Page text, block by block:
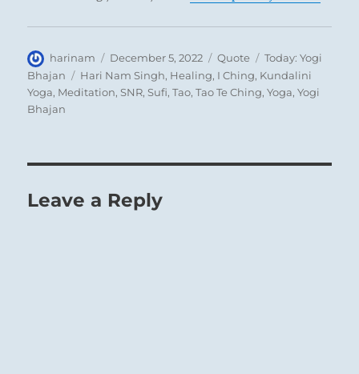
Author
harinam
Posted
on
December 5, 2022 Format
Quote Categories
Today: Yogi
Bhajan
Tags
Hari Nam Singh, Healing, I Ching, Kundalini
Yoga, Meditation,SNR,Sufi,Tao,Tao Te Ching,Yoga,Yogi
Bhajan
Leave a Reply